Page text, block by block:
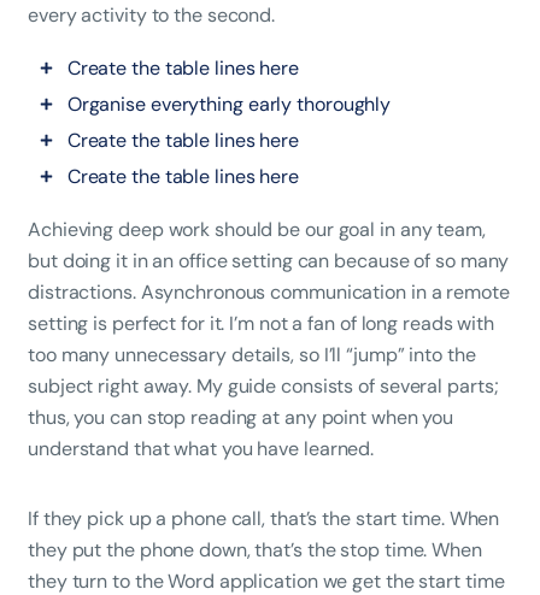
every activity to the second.
Create the table lines here
Organise everything early thoroughly
Create the table lines here
Create the table lines here
Achieving deep work should be our goal in any team,
but doing it in an office setting can because of so many
distractions. Asynchronous communication in a remote
setting is perfect for it. I’m not a fan of long reads with
too many unnecessary details, so I’ll “jump” into the
subject right away. My guide consists of several parts;
thus, you can stop reading at any point when you
understand that what you have learned.
If they pick up a phone call, that’s the start time. When
they put the phone down, that’s the stop time. When
they turn to the Word application we get the start time